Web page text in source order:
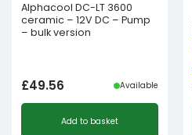
Alphacool DC-LT 3600
ceramic – 12V DC – Pump
– bulk version
£49.56 Available
Add to basket